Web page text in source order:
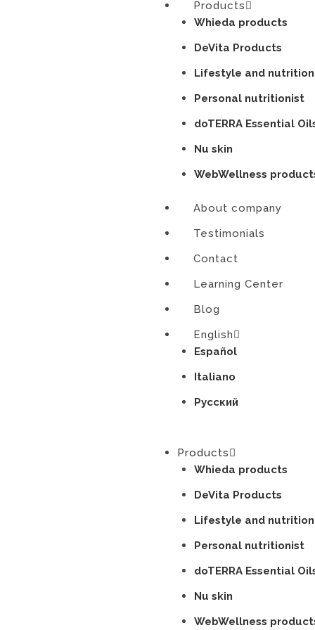
Products
Whieda products
DeVita Products
Lifestyle and nutrition
Personal nutritionist
doTERRA Essential
Nu skin
WebWellness
About company
Testimonials
Contact
Learning Center
Blog
English
Español
Italiano
Русский
Products
Whieda products
DeVita Products
Lifestyle and nutrition
Personal nutritionist
doTERRA Essential
Nu skin
WebWellness